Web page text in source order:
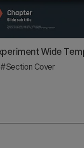
#Section Cover